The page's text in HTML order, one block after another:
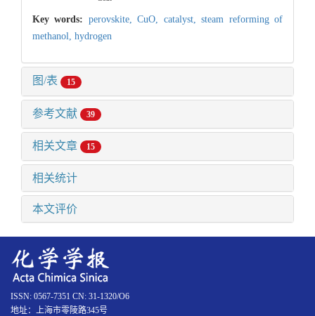
Key words: perovskite,CuO, catalyst,steam reforming of
methanol, hydrogen
图/表 15
参考文献 39
相关文章 15
相关统计
本文评价
ISSN: 0567-7351 CN: 31-1320/O6
地址：上海市零陵路345号